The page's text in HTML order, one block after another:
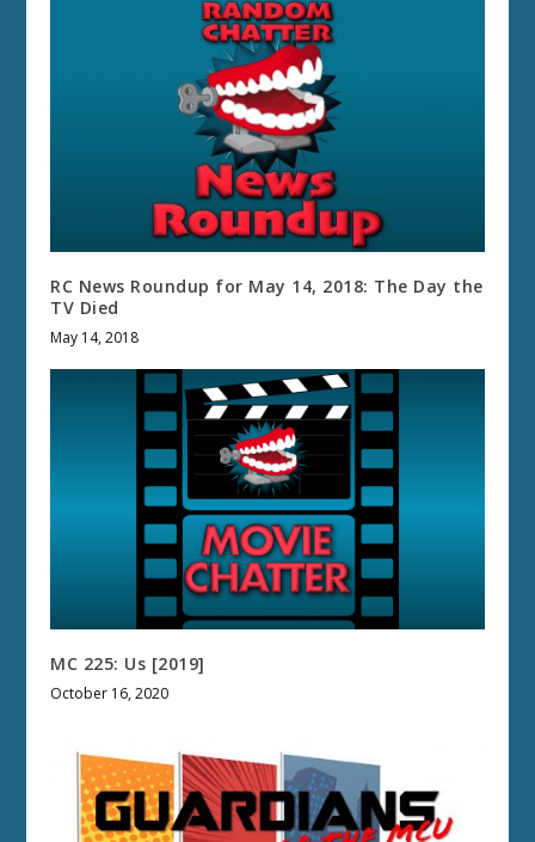
RC News Roundup for May 14, 2018: The Day the
TV Died
May 14, 2018
MC 225: Us [2019]
October 16, 2020